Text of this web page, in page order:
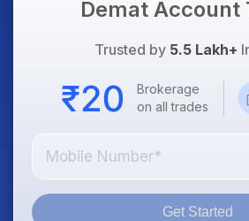
Demat Account
Trusted by 5.5 Lakh+
Brokerage
on all trades
Get Started